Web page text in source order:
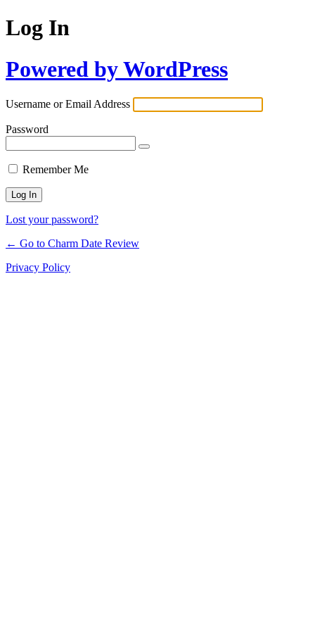
Log In
Powered by WordPress
Username or Email Address
Password
Remember Me
Lost your password?
← Go to Charm Date Review
Privacy Policy